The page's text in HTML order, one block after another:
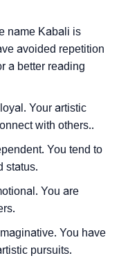
name Kabali is
avoided repetition
a better reading
Your artistic
with others..
You tend to
status.
You are
You have
pursuits.